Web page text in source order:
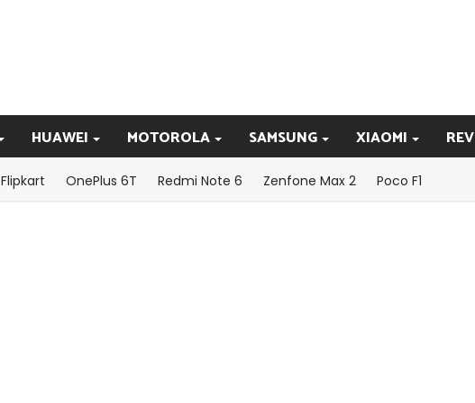
HUAWEI MOTOROLA SAMSUNG XIAOMI
Flipkart OnePlus 6T Redmi Note 6 Zenfone Max 2 Poco F1